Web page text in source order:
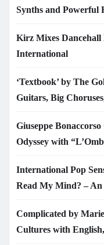
Synths and Powerful
Kirz Mixes Dancehall
International
‘Textbook’ by The
Guitars, Big
Giuseppe
Odyssey with
International Pop
Read My Mind? –
Complicated by
Cultures with